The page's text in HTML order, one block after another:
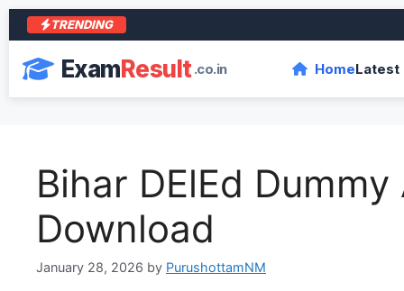
TRENDING
ExamResult.co.in HomeLatest
Bihar DElEd
Download
January 28, 2026 by PurushottamNM